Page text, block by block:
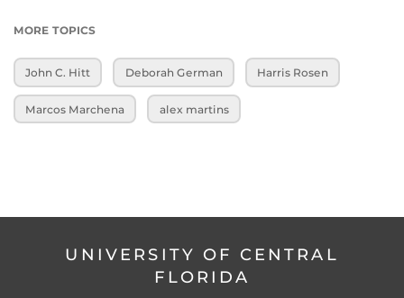
MORE TOPICS
John C. Hitt Deborah German Harris Rosen
Marcos Marchena alex martins
UNIVERSITY OF CENTRAL
FLORIDA